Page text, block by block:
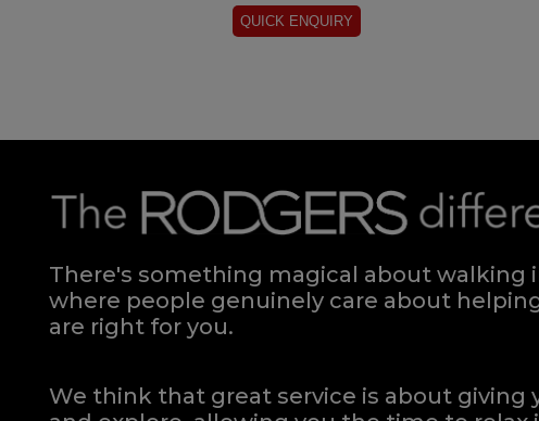
There's something magical about walking
where people genuinely care about
are right for you.
We think that great service is about giving